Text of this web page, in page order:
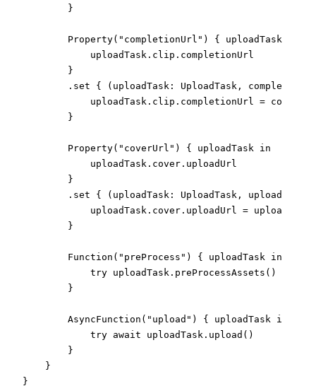
}
Property( "completionUrl" ) { uploadTask
                uploadTask
. clip . completionUrl
}
. set { ( uploadTask : UploadTask ,
                uploadTask
. clip . completionUrl =
}
Property( "coverUrl" ) { uploadTask in
                uploadTask
. cover . uploadUrl
}
. set { ( uploadTask : UploadTask , uploadUrl
                uploadTask
. cover . uploadUrl = uploadUrl
}
Function ( "preProcess" ) { uploadTask in
try uploadTask . preProcessAssets ( )
}
AsyncFunction ( "upload" ) { uploadTask in
try await uploadTask . upload ( )
}
}
}